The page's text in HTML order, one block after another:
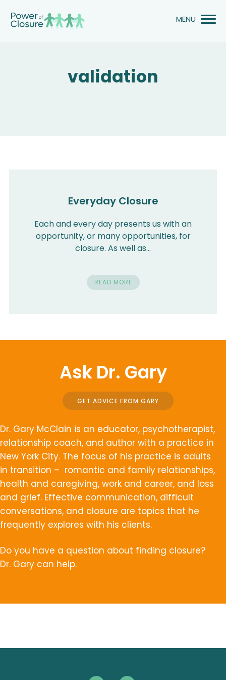
Skip
validation
Everyday Closure
Each and every day presents us with an
opportunity, or many opportunities, for
closure. As well as…
READ MORE
Ask Dr. Gary
GET ADVICE FROM GARY
Dr. Gary McClain is an educator, psychotherapist,
relationship coach, and author with a practice in
New York City. The focus of his practice is adults
in transition – romantic and family relationships,
health and caregiving, work and career, and loss
and grief. Effective communication, difficult
conversations, and closure are topics that he
frequently explores with his clients.
Do you have a question about finding closure?
Dr. Gary can help.